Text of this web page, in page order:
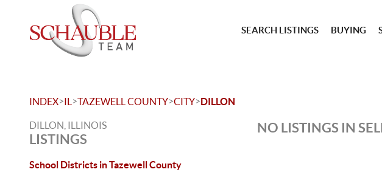
SEARCH LISTINGS BUYING
INDEX>IL >TAZEWELL COUNTY>CITY>DILLON
DILLON, ILLINOIS
LISTINGS
School Districts in Tazewell County
NO LISTINGS IN